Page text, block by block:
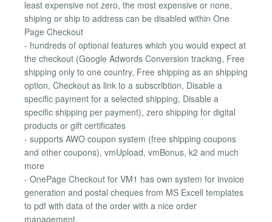
least expensive not zero, the most expensive or none,
shiping or ship to address can be disabled within One
Page Checkout
- hundreds of optional features which you would expect at
the checkout (Google Adwords Conversion tracking, Free
shipping only to one country, Free shipping as an shipping
option, Checkout as link to a subscribtion, Disable a
specific payment for a selected shipping, Disable a
specific shipping per payment), zero shipping for digital
products or gift certificates
- supports AWO coupon system (free shipping coupons
and other coupons), vmUpload, vmBonus, k2 and much
more
- OnePage Checkout for VM1 has own system for invoice
generation and postal cheques from MS Excell templates
to pdf with data of the order with a nice order
management.